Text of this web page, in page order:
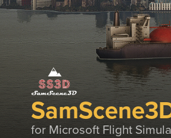
for Microsoft Flight